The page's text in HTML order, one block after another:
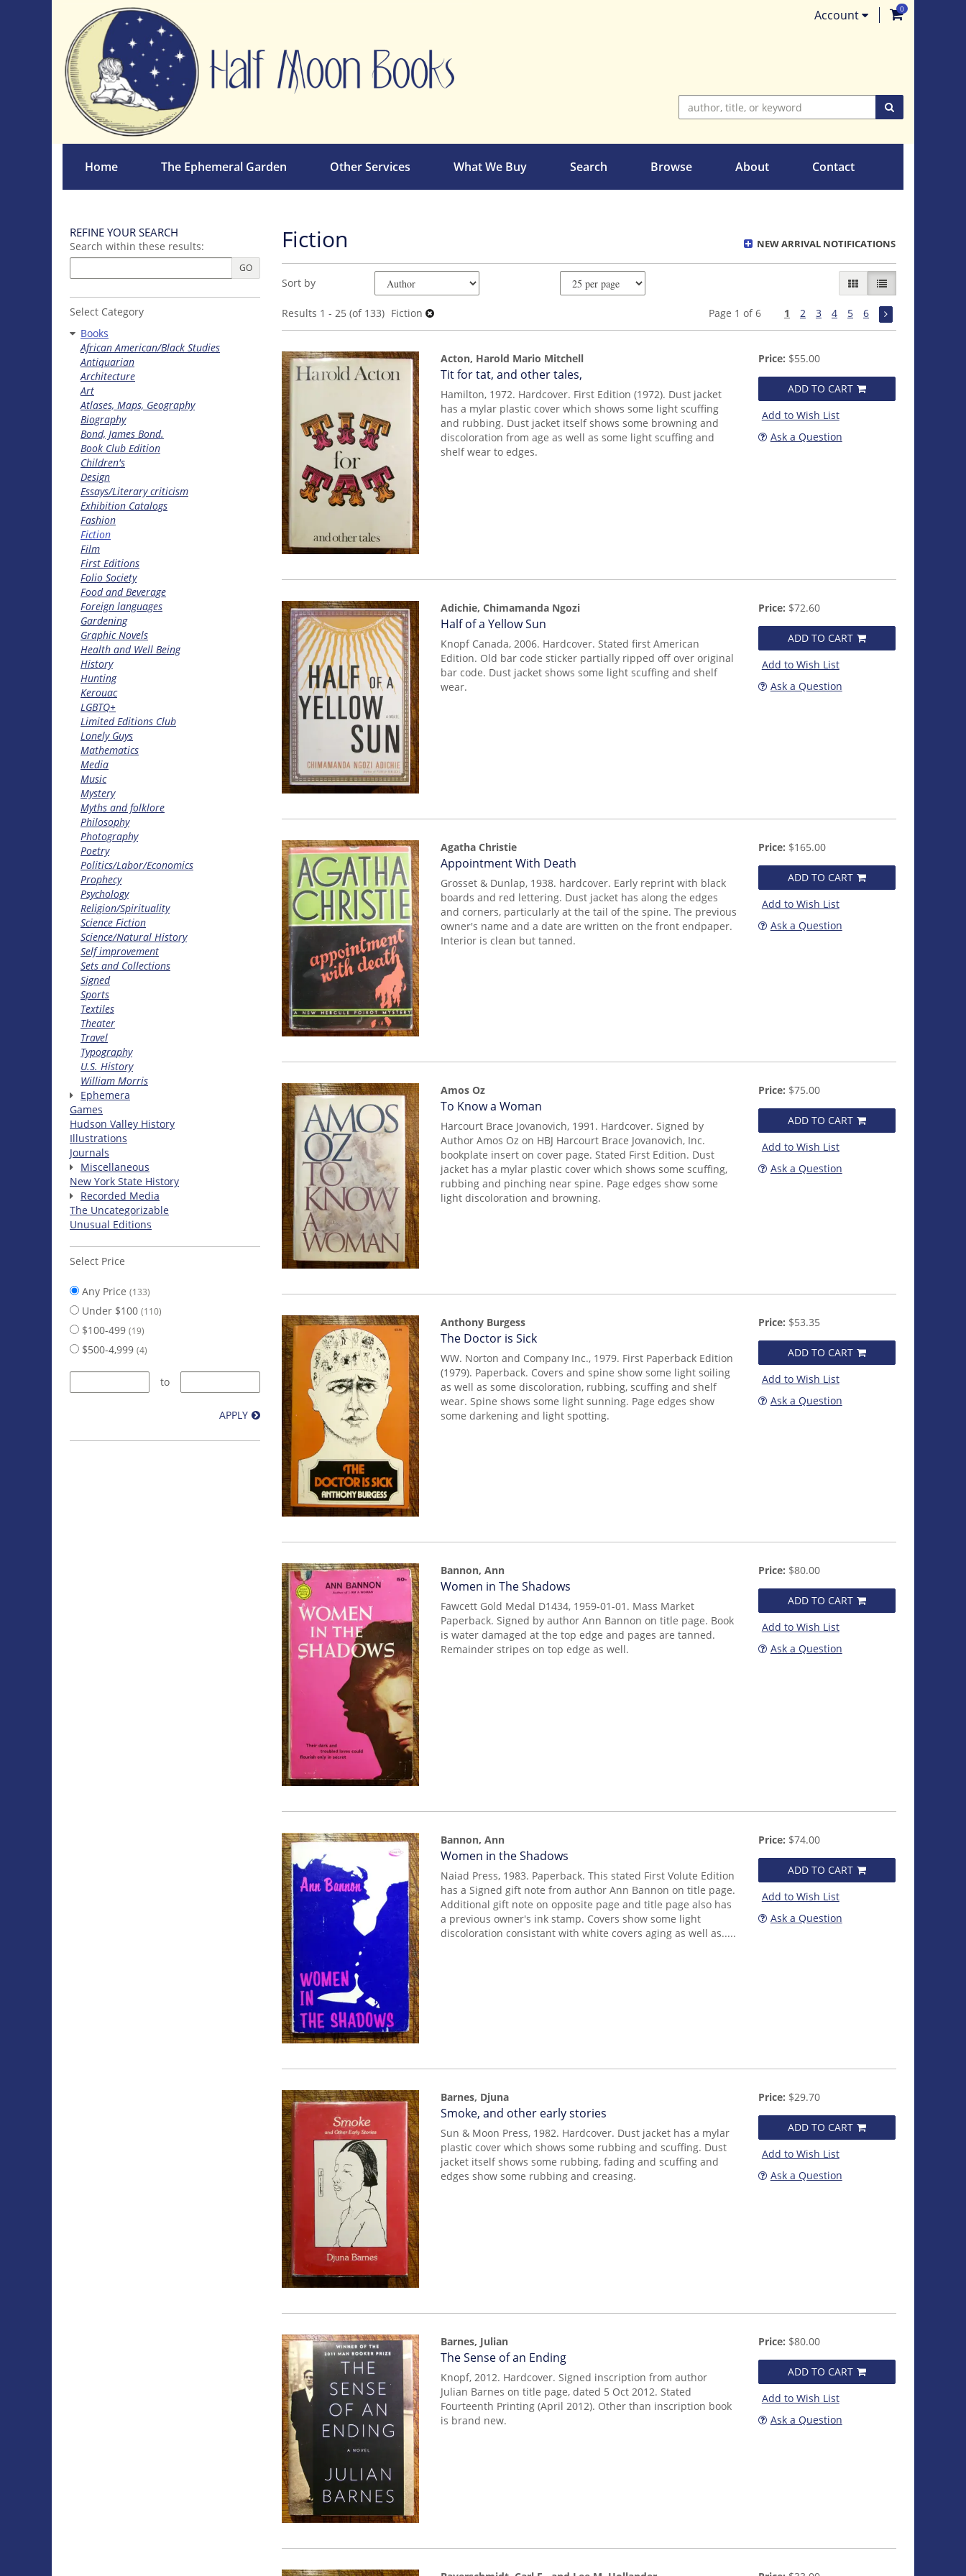
main
content
Account 0items in
Home The Ephemeral Garden Other Services What We Buy Search Browse About Contact
Skip
to
section
REFINE YOUR SEARCH
Search within these results:
GO
Select Category
Books
African American/Black Studies
Antiquarian
Architecture
Art
Atlases, Maps, Geography
Biography
Bond, James Bond.
Book Club Edition
Children's
Design
Essays/Literary criticism
Exhibition Catalogs
Fashion
Fiction
Film
First Editions
Folio Society
Food and Beverage
Foreign languages
Gardening
Graphic Novels
Health and Well Being
History
Hunting
Kerouac
LGBTQ+
Limited Editions Club
Lonely Guys
Mathematics
Media
Music
Mystery
Myths and folklore
Philosophy
Photography
Poetry
Politics/Labor/Economics
Prophecy
Psychology
Religion/Spirituality
Science Fiction
Science/Natural History
Self improvement
Sets and Collections
Signed
Sports
Textiles
Theater
Travel
Typography
U.S. History
William Morris
Ephemera
Games
Hudson Valley History
Illustrations
Journals
Miscellaneous
New York State History
Recorded Media
The Uncategorizable
Unusual Editions
Select Price
Any Price (133)
Under $100 (110)
$100-499 (19)
$500-4,999 (4)
to
APPLY
NEW ARRIVAL NOTIFICATIONS
Fiction
Refine
search
results
Skip
search
results
Sort by GALLERY VIEW
LIST VIEW
Results 1 - 25 (of 133) Fiction Page 1 of 6 1 2 3 4 5 6
Acton, Harold Mario Mitchell
Item
mon0000012571
Tit for tat, and other tales,
Hamilton, 1972. Hardcover. First Edition (1972). Dust jacket
has a mylar plastic cover which shows some light scuffing
and rubbing. Dust jacket itself shows some browning and
discoloration from age as well as some light scuffing and
shelf wear to edges.
Price: $55.00
ADD TO CART
Add to Wish List
Ask a Question
Adichie, Chimamanda Ngozi
Item
mon0000009816
Half of a Yellow Sun
Knopf Canada, 2006. Hardcover. Stated first American
Edition. Old bar code sticker partially ripped off over original
bar code. Dust jacket shows some light scuffing and shelf
wear.
Price: $72.60
ADD TO CART
Add to Wish List
Ask a Question
Agatha Christie
Item
mon0000019196
Appointment With Death
Grosset & Dunlap, 1938. hardcover. Early reprint with black
boards and red lettering. Dust jacket has along the edges
and corners, particularly at the tail of the spine. The previous
owner's name and a date are written on the front endpaper.
Interior is clean but tanned.
Price: $165.00
ADD TO CART
Add to Wish List
Ask a Question
Amos Oz
Item
mon0000012414
To Know a Woman
Harcourt Brace Jovanovich, 1991. Hardcover. Signed by
Author Amos Oz on HBJ Harcourt Brace Jovanovich, Inc.
bookplate insert on cover page. Stated First Edition. Dust
jacket has a mylar plastic cover which shows some scuffing,
rubbing and pinching near spine. Page edges show some
light discoloration and browning.
Price: $75.00
ADD TO CART
Add to Wish List
Ask a Question
Anthony Burgess
Item
14639
The Doctor is Sick
WW. Norton and Company Inc., 1979. First Paperback Edition
(1979). Paperback. Covers and spine show some light soiling
as well as some discoloration, rubbing, scuffing and shelf
wear. Spine shows some light sunning. Page edges show
some darkening and light spotting.
Price: $53.35
ADD TO CART
Add to Wish List
Ask a Question
Bannon, Ann
Item
mon0000003923
Women in The Shadows
Fawcett Gold Medal D1434, 1959-01-01. Mass Market
Paperback. Signed by author Ann Bannon on title page. Book
is water damaged at the top edge and pages are tanned.
Remainder stripes on top edge as well.
Price: $80.00
ADD TO CART
Add to Wish List
Ask a Question
Bannon, Ann
Item
mon0000019218
Women in the Shadows
Naiad Press, 1983. Paperback. This stated First Volute Edition
has a Signed gift note from author Ann Bannon on title page.
Additional gift note on opposite page and title page also has
a previous owner's ink stamp. Covers show some light
discoloration consistant with white covers aging as well as.....
Price: $74.00
ADD TO CART
Add to Wish List
Ask a Question
Barnes, Djuna
Item
mon0000009953
Smoke, and other early stories
Sun & Moon Press, 1982. Hardcover. Dust jacket has a mylar
plastic cover which shows some rubbing and scuffing. Dust
jacket itself shows some rubbing, fading and scuffing and
edges show some rubbing and creasing.
Price: $29.70
ADD TO CART
Add to Wish List
Ask a Question
Barnes, Julian
Item
mon0000015986
The Sense of an Ending
Knopf, 2012. Hardcover. Signed inscription from author
Julian Barnes on title page, dated 5 Oct 2012. Stated
Fourteenth Printing (April 2012). Other than inscription book
is brand new.
Price: $80.00
ADD TO CART
Add to Wish List
Ask a Question